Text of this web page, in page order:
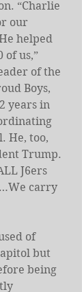
“Charlie
our
helped
of us,”
of the
Boys,
years in
He, too,
Trump.
J6ers
carry
of
but
being